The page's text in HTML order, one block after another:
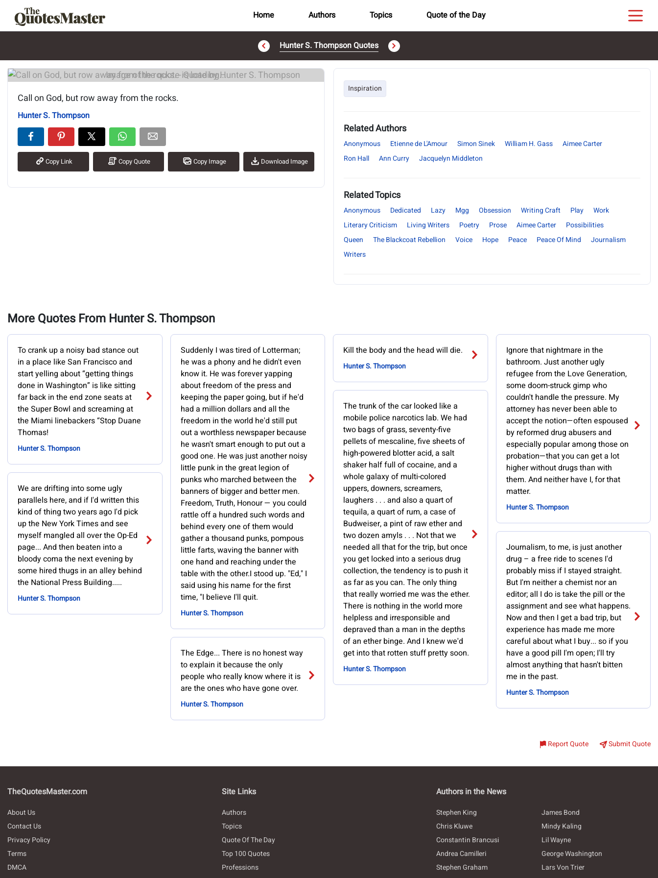
Home Authors Topics Quote of the Day
Hunter S. Thompson Quotes
Image of the quote is loading...
Call on God, but row away from the rocks.
Hunter S. Thompson
Copy Link Copy Quote Copy Image Download Image
Inspiration
Related Authors
Anonymous Etienne de L'Amour Simon Sinek William H. Gass
Aimee Carter
Ron Hall
Ann Curry Jacquelyn Middleton
Related Topics
Anonymous Dedicated Lazy Mgg Obsession Writing Craft Play
Work
Literary Criticism
Living Writers Poetry Prose Aimee Carter
Possibilities
Queen
The Blackcoat Rebellion Voice Hope Peace Peace Of Mind
Journalism
Writers
More Quotes From Hunter S. Thompson
To crank up a noisy bad stance out
in a place like San Francisco and
start yelling about “getting things
done in Washington” is like sitting
far back in the end zone seats at
the Super Bowl and screaming at
the Miami linebackers “Stop Duane
Thomas!
Hunter S. Thompson
We are drifting into some ugly
parallels here, and if I'd written this
kind of thing two years ago I'd pick
up the New York Times and see
myself mangled all over the Op-Ed
page... And then beaten into a
bloody coma the next evening by
some hired thugs in an alley behind
the National Press Building.....
Hunter S. Thompson
Suddenly I was tired of Lotterman;
he was a phony and he didn't even
know it. He was forever yapping
about freedom of the press and
keeping the paper going, but if he'd
had a million dollars and all the
freedom in the world he'd still put
out a worthless newspaper because
he wasn't smart enough to put out a
good one. He was just another noisy
little punk in the great legion of
punks who marched between the
banners of bigger and better men.
Freedom, Truth, Honour — you could
rattle off a hundred such words and
behind every one of them would
gather a thousand punks, pompous
little farts, waving the banner with
one hand and reaching under the
table with the other.I stood up. "Ed," I
said using his name for the first
time, "I believe I'll quit.
Hunter S. Thompson
The Edge... There is no honest way
to explain it because the only
people who really know where it is
are the ones who have gone over.
Hunter S. Thompson
Kill the body and the head will die.
Hunter S. Thompson
The trunk of the car looked like a
mobile police narcotics lab. We had
two bags of grass, seventy-five
pellets of mescaline, five sheets of
high-powered blotter acid, a salt
shaker half full of cocaine, and a
whole galaxy of multi-colored
uppers, downers, screamers,
laughers . . . and also a quart of
tequila, a quart of rum, a case of
Budweiser, a pint of raw ether and
two dozen amyls . . . Not that we
needed all that for the trip, but once
you get locked into a serious drug
collection, the tendency is to push it
as far as you can. The only thing
that really worried me was the ether.
There is nothing in the world more
helpless and irresponsible and
depraved than a man in the depths
of an ether binge. And I knew we'd
get into that rotten stuff pretty soon.
Hunter S. Thompson
Ignore that nightmare in the
bathroom. Just another ugly
refugee from the Love Generation,
some doom-struck gimp who
couldn't handle the pressure. My
attorney has never been able to
accept the notion—often espoused
by reformed drug abusers and
especially popular among those on
probation—that you can get a lot
higher without drugs than with
them. And neither have I, for that
matter.
Hunter S. Thompson
Journalism, to me, is just another
drug – a free ride to scenes I'd
probably miss if I stayed straight.
But I'm neither a chemist nor an
editor; all I do is take the pill or the
assignment and see what happens.
Now and then I get a bad trip, but
experience has made me more
careful about what I buy... so if you
have a good pill I'm open; I'll try
almost anything that hasn't bitten
me in the past.
Hunter S. Thompson
Report Quote Submit Quote
TheQuotesMaster.com
About Us
Contact Us
Privacy Policy
Terms
DMCA
Site Links
Authors
Topics
Quote Of The Day
Top 100 Quotes
Professions
Authors in the News
Stephen King
James Bond
Chris Kluwe
Mindy Kaling
Constantin Brancusi
Lil Wayne
Andrea Camilleri
George Washington
Stephen Graham
Lars Von Trier